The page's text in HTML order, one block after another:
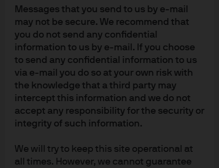
Messages that you send to us by e-mail
may not be secure. We recommend that
you do not send any confidential
information to us by e-mail. If you choose
to send any confidential information to us
via e-mail you do so at your own risk with
the knowledge that a third party may
intercept this information and we do not
accept any responsibility for the security or
integrity of such information.
We will try to keep this site operational at
all times. However, we cannot guarantee
inclined to hold rates through 2026. As the ECB’s
quantitative normalisation continues, excess reserves
will decrease toward equilibrium levels, technical
factors may influence money market spreads,
compressing ESTR towards the deposit rate.
In the UK, growth remains subdued and the labour
market is softening. With inflation projected to approach
target in 2026, the Bank of England is set for gradual
easing this year – contingent on incoming data.
However, divisions within the Monetary Policy
Committee on the pace and endpoint may add volatility
In Euro liquidity portfolios, we believe a neutral duration